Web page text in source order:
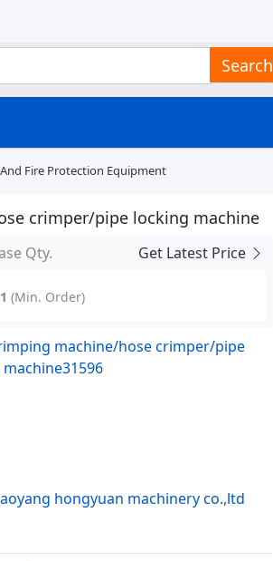
Search
Fire Protection Equipment
crimper/pipe locking machine
Qty. Get Latest Price
1(Min. Order)
machine/hose crimper/pipe
hongyuan machinery co.,ltd